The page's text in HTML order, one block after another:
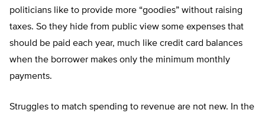
politicians like to provide more “goodies” without raising
taxes. So they hide from public view some expenses that
should be paid each year, much like credit card balances
when the borrower makes only the minimum monthly
payments.
Struggles to match spending to revenue are not new. In the